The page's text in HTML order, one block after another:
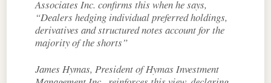
Associates Inc. confirms this when he says,
“Dealers hedging individual preferred holdings,
derivatives and structured notes account for the
majority of the shorts”
James Hymas, President of Hymas Investment